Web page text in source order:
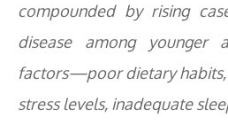
compounded by rising
disease among younger
factors—poor dietary habits,
stress levels, inadequate